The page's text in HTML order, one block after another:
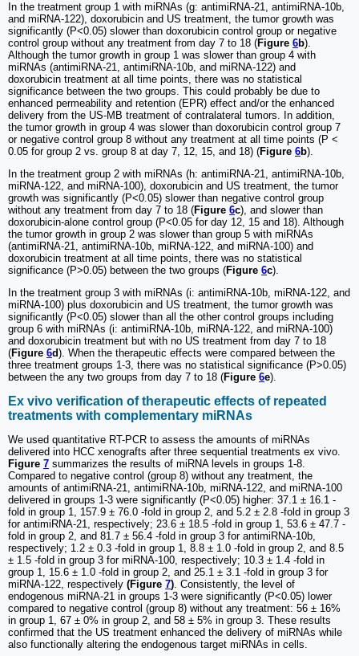
In the treatment group 1 with miRNAs (g: antimiRNA-21, antimiRNA-10b,
and miRNA-122), doxorubicin and US treatment, the tumor growth was
significantly (P<0.05) slower than doxorubicin control group or negative
control group without any treatment from day 7 to 18 (Figure 6b).
Although the tumor growth in group 1 was slower than group 4 with
miRNAs (antimiRNA-21, antimiRNA-10b, and miRNA-122) and
doxorubicin treatment at all time points, there was no statistical
significance between the two groups. This could probably be due to
enhanced permeability and retention (EPR) effect and/or the enhanced
delivery from the US-MB treatment of contralateral tumors. In addition,
the tumor growth in group 4 was slower than doxorubicin control group 7
or negative control group 8 without any treatment at all time points (P <
0.05 for group 2 vs. group 8 at day 7, 12, 15, and 18) (Figure 6b).
In the treatment group 2 with miRNAs (h: antimiRNA-21, antimiRNA-10b,
miRNA-122, and miRNA-100), doxorubicin and US treatment, the tumor
growth was significantly (P<0.05) slower than negative control group
without any treatment from day 7 to 18 (Figure 6c), and slower than
doxorubicin-alone control group (P<0.05 for day 12, 15 and 18). Although
the tumor growth in group 2 was slower than group 5 with miRNAs
(antimiRNA-21, antimiRNA-10b, miRNA-122, and miRNA-100) and
doxorubicin treatment at all time points, there was no statistical
significance (P>0.05) between the two groups (Figure 6c).
In the treatment group 3 with miRNAs (i: antimiRNA-10b, miRNA-122, and
miRNA-100) plus doxorubicin and US treatment, the tumor growth was
significantly (P<0.05) slower than all the other control groups including
group 6 with miRNAs (i: antimiRNA-10b, miRNA-122, and miRNA-100)
and doxorubicin treatment but with no US treatment from day 7 to 18
(Figure 6d). When the therapeutic effects were compared between the
three treatment groups 1-3, there was no statistical significance (P>0.05)
between the any two groups from day 7 to 18 (Figure 6e).
Ex vivo verification of therapeutic effects of repeated
treatments with complementary miRNAs
We used quantitative RT-PCR to assess the amounts of miRNAs
delivered into HCC xenografts after three sequential treatments ex vivo.
Figure 7 summarizes the results of miRNA levels in groups 1-8.
Compared to negative control (group 8) without any treatment, the
amounts of antimiRNA-21, antimiRNA-10b, miRNA-122, and miRNA-100
delivered in groups 1-3 were significantly (P<0.05) higher: 37.1 ± 16.1 -
fold in group 1, 157.9 ± 76.0 -fold in group 2, and 5.2 ± 2.8 -fold in group 3
for antimiRNA-21, respectively; 23.6 ± 18.5 -fold in group 1, 53.6 ± 47.7 -
fold in group 2, and 81.7 ± 56.4 -fold in group 3 for antimiRNA-10b,
respectively; 1.2 ± 0.3 -fold in group 1, 8.8 ± 1.0 -fold in group 2, and 8.5
± 1.5 -fold in group 3 for miRNA-100, respectively; 10.3 ± 1.4 -fold in
group 1, 15.6 ± 1.0 -fold in group 2, and 25.1 ± 3.1 -fold in group 3 for
miRNA-122, respectively (Figure 7) . Consistently, the level of
endogenous miRNA-21 in groups 1-3 were significantly (P<0.05) lower
compared to negative control (group 8) without any treatment: 56 ± 16%
in group 1, 67 ± 0% in group 2, and 58 ± 5% in group 3. These results
confirmed that the US treatment enhanced the delivery of miRNAs while
also functionally altering the endogenous target miRNAs in cells.